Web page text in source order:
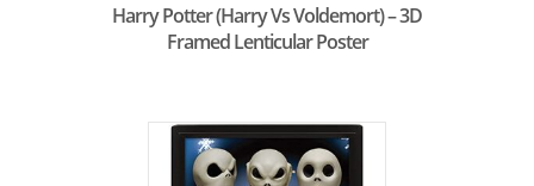
Harry Potter (Harry Vs Voldemort) – 3D
Framed Lenticular Poster